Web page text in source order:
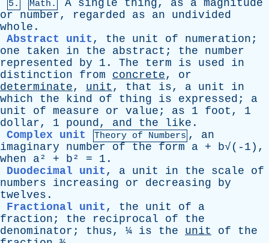
5. Math. A single thing, as a magnitude
or
number, regarded as an
undivided
whole .
Abstract unit , the unit of numeration ;
one
taken in the abstract ; the
number
represented
by 1. The term is used
in
distinction
from concrete, or
determinate, unit , that is, a unit
in
which
the kind of thing is expressed ; a
unit
of measure or value ; as 1 foot , 1
dollar, 1 pound, and the like .
Complex unit
Theory of Numbers , an
imaginary
number of the form a + b√(-1),
when
a² + b² = 1.
Duodecimal unit , a unit in the scale
of
numbers
increasing or decreasing
by
twelves .
Fractional unit , the unit of
a
fraction ; the reciprocal of
the
denominator ; thus, ¼ is the unit of
the